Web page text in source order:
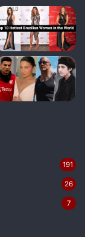
191
26
7